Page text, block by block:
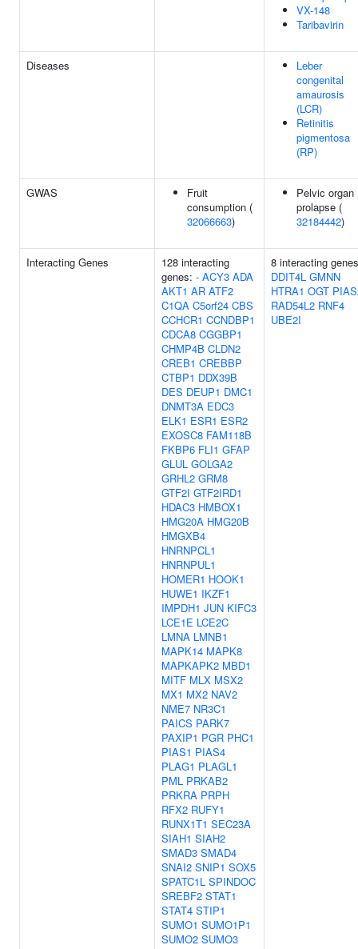
VX-148
Taribavirin
Diseases
Leber
congenital
amaurosis
(LCR)
Retinitis
pigmentosa
(RP)
GWAS
Fruit
consumption (
32066663)
Pelvic organ
prolapse (
32184442)
Interacting Genes
128 interacting
genes: - ACY3 ADA
AKT1 AR ATF2
C1QA C5orf24 CBS
CCHCR1 CCNDBP1
CDCA8 CGGBP1
CHMP4B CLDN2
CREB1 CREBBP
CTBP1 DDX39B
DES DEUP1 DMC1
DNMT3A EDC3
ELK1 ESR1 ESR2
EXOSC8 FAM118B
FKBP6 FLI1 GFAP
GLUL GOLGA2
GRHL2 GRM8
GTF2I GTF2IRD1
HDAC3 HMBOX1
HMG20A HMG20B
HMGXB4
HNRNPCL1
HNRNPUL1
HOMER1 HOOK1
HUWE1 IKZF1
IMPDH1 JUN KIFC3
LCE1E LCE2C
LMNA LMNB1
MAPK14 MAPK8
MAPKAPK2 MBD1
MITF MLX MSX2
MX1 MX2 NAV2
NME7 NR3C1
PAICS PARK7
PAXIP1 PGR PHC1
PIAS1 PIAS4
PLAG1 PLAGL1
PML PRKAB2
PRKRA PRPH
RFX2 RUFY1
RUNX1T1 SEC23A
SIAH1 SIAH2
SMAD3 SMAD4
SNAI2 SNIP1 SOX5
SPATC1L SPINDOC
SREBF2 STAT1
STAT4 STIP1
SUMO1 SUMO1P1
SUMO2 SUMO3
8 interacting
DDIT4L GMNN
HTRA1 OGT
RAD54L2 RNF4
UBE2I